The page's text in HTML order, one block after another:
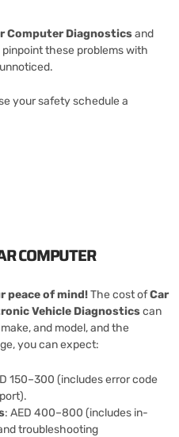
Computer Diagnosticsand
pinpoint these problems with
your safety schedule a
COMPUTER
peace of mind!The cost ofCar
Vehicle Diagnosticscan
and model, and the
you can expect:
150–300 (includes error code
: AED 400–800 (includes in-
troubleshooting